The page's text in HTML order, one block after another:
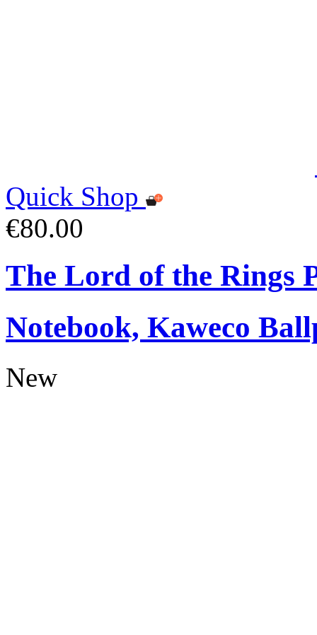
Quick Shop
€80.00
The Lord of the Rings
Notebook, Kaweco
New